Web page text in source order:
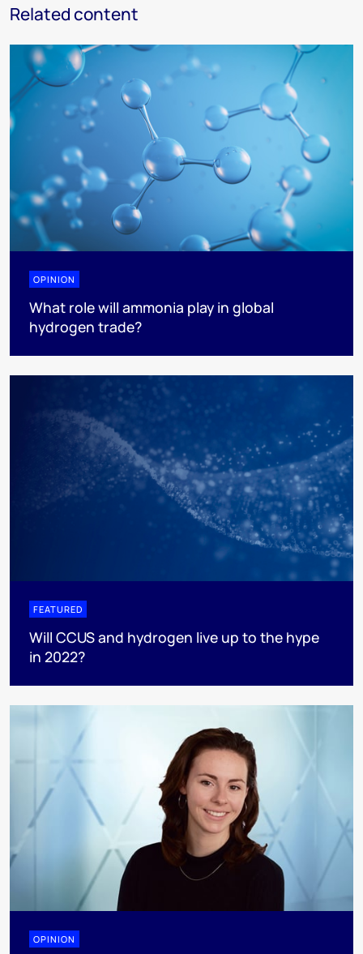
Related content
OPINION
What role will ammonia play in global
hydrogen trade?
FEATURED
Will CCUS and hydrogen live up to the hype
in 2022?
OPINION